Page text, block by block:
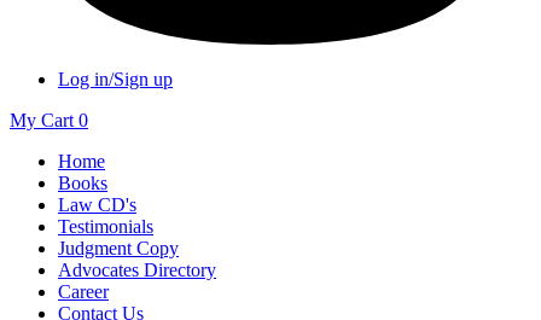
Log in/Sign up
My Cart 0
Home
Books
Law CD's
Testimonials
Judgment Copy
Advocates Directory
Career
Contact Us